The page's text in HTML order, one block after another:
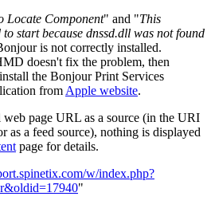
Locate Component" and "This
start because dnssd.dll was not found
is not correctly installed.
doesn't fix the problem, then
the Bonjour Print Services
from Apple website.
page URL as a source (in the URI
as a feed source), nothing is displayed
page for details.
w/index.php?
"